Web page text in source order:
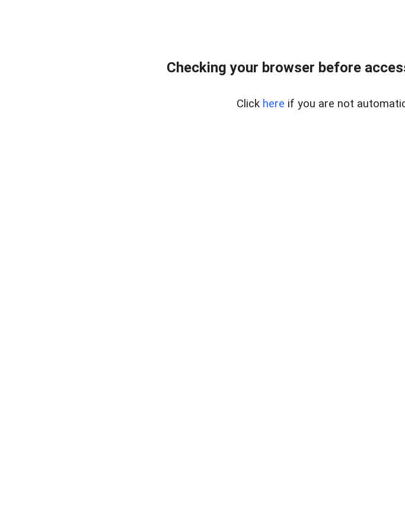
Checking your browser before
Click here if you are not